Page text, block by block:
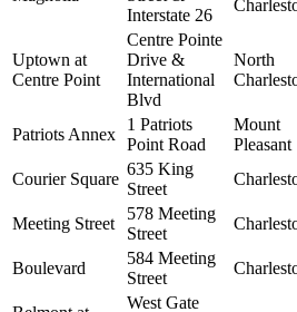
Interstate 26
Uptown at
Centre Point
Centre Pointe
Drive &
International
Blvd
North
Patriots Annex
1 Patriots
Point Road
Mount
Pleasant
Courier Square
635 King
Street
Meeting Street
578 Meeting
Street
Boulevard
584 Meeting
Street
West Gate